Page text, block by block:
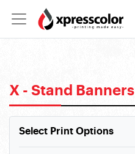
X - Stand Banners
Select Print Options